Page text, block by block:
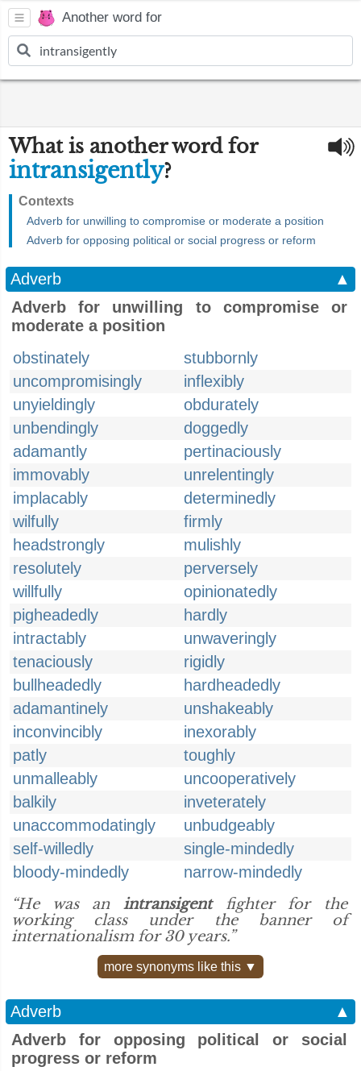
Another word for
What is another word for
intransigently?
Contexts
Adverb for unwilling to compromise or moderate a position
Adverb for opposing political or social progress or reform
Adverb
▲
Adverb for unwilling to compromise or
moderate a position
obstinately
stubbornly
uncompromisingly
inflexibly
unyieldingly
obdurately
unbendingly
doggedly
adamantly
pertinaciously
immovably
unrelentingly
implacably
determinedly
wilfully
firmly
headstrongly
mulishly
resolutely
perversely
willfully
opinionatedly
pigheadedly
hardly
intractably
unwaveringly
tenaciously
rigidly
bullheadedly
hardheadedly
adamantinely
unshakeably
inconvincibly
inexorably
patly
toughly
unmalleably
uncooperatively
balkily
inveterately
unaccommodatingly
unbudgeably
self-willedly
single-mindedly
bloody-mindedly
narrow-mindedly
“He was an intransigentfighter for the
working class under the banner of
internationalism for 30 years.”
more synonyms like this ▼
Adverb
▲
Adverb for opposing political or social
progress or reform